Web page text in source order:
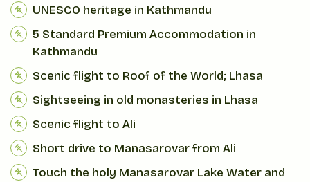
UNESCO heritage in Kathmandu
5 Standard Premium Accommodation in
Kathmandu
Scenic flight to Roof of the World; Lhasa
Sightseeing in old monasteries in Lhasa
Scenic flight to Ali
Short drive to Manasarovar from Ali
Touch the holy Manasarovar Lake Water and